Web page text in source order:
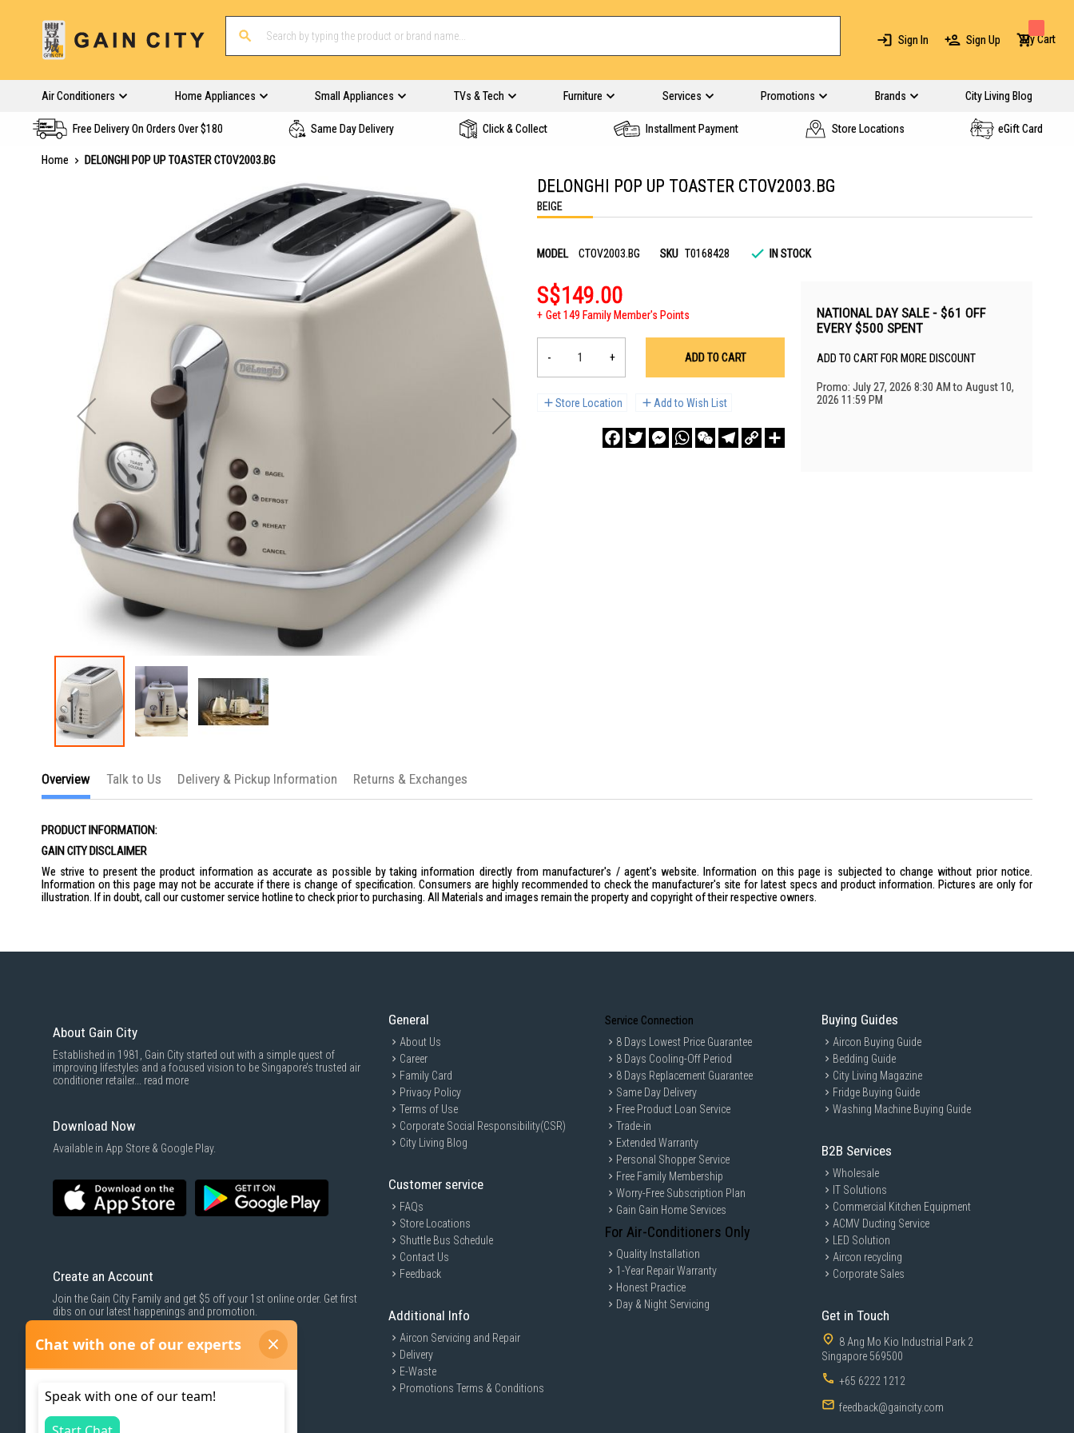
Sign In Sign Up My Cart
Air Conditioners Home Appliances Small Appliances TVs & Tech Furniture Services Promotions Brands City Living Blog
Free Delivery On Orders Over $180 Same Day Delivery Click & Collect Installment Payment Store Locations eGift Card
Home
DELONGHI POP UP TOASTER CTOV2003.BG
the
of
images
DELONGHI POP UP TOASTER CTOV2003.BG
BEIGE
MODEL CTOV2003.BG SKU T0168428 IN STOCK
S$149.00
Get 149 Family Member's Points
- + ADD TO CART
Store Location Add to Wish List
FacebookTwitterMessengerWhatsAppWeChatTelegram
Copy
Link
NATIONAL DAY SALE - $61 OFF
EVERY $500 SPENT
ADD TO CART FOR MORE DISCOUNT
Promo: July 27, 2026 8:30 AM to August 10,
2026 11:59 PM
Overview
PRODUCT INFORMATION:
GAIN CITY DISCLAIMER
We strive to present the product information as accurate as possible by taking information directly from manufacturer's / agent's website. Information on this page is subjected to change without prior notice.
Information on this page may not be accurate if there is change of specification. Consumers are highly recommended to check the manufacturer's site for latest specs and product information. Pictures are only for
illustration. If in doubt, call our customer service hotline to check prior to purchasing. All Materials and images remain the property and copyright of their respective owners.
Talk to Us Delivery & Pickup Information Returns & Exchanges
About Gain City
Established in 1981, Gain City started out with a simple quest of
improving lifestyles and a focused vision to be Singapore’s trusted air
conditioner retailer... read more
Download Now
Available in App Store & Google Play.
Create an Account
Join the Gain City Family and get $5 off your 1st online order. Get first
dibs on our latest happenings and promotion.
SIGN UP NOW
General
About Us
Career
Family Card
Privacy Policy
Terms of Use
Corporate Social Responsibility(CSR)
City Living Blog
Customer service
FAQs
Store Locations
Shuttle Bus Schedule
Contact Us
Feedback
Additional Info
Aircon Servicing and Repair
Delivery
E-Waste
Promotions Terms & Conditions
Service Connection
8 Days Lowest Price Guarantee
8 Days Cooling-Off Period
8 Days Replacement Guarantee
Same Day Delivery
Free Product Loan Service
Trade-in
Extended Warranty
Personal Shopper Service
Free Family Membership
Worry-Free Subscription Plan
Gain Gain Home Services
For Air-Conditioners Only
Quality Installation
1-Year Repair Warranty
Honest Practice
Day & Night Servicing
Buying Guides
Aircon Buying Guide
Bedding Guide
City Living Magazine
Fridge Buying Guide
Washing Machine Buying Guide
B2B Services
Wholesale
IT Solutions
Commercial Kitchen Equipment
ACMV Ducting Service
LED Solution
Aircon recycling
Corporate Sales
Get in Touch
8 Ang Mo Kio Industrial Park 2
Singapore 569500
+65 6222 1212
feedback@gaincity.com